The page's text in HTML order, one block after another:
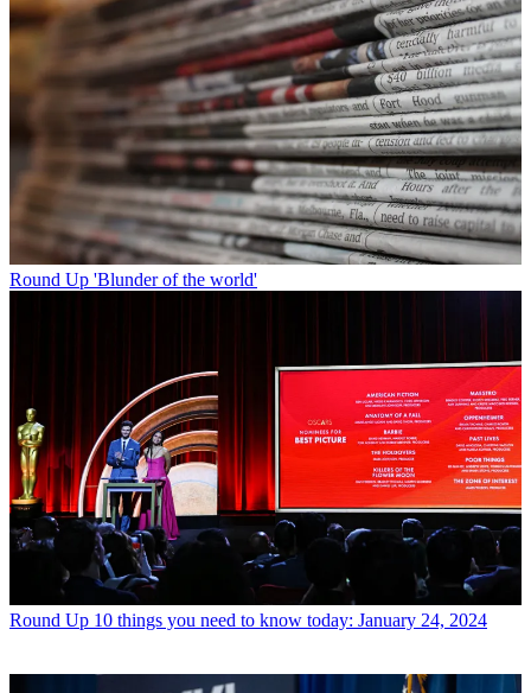
Round Up 'Blunder of the world'
Round Up 10 things you need to know today: January 24, 2024